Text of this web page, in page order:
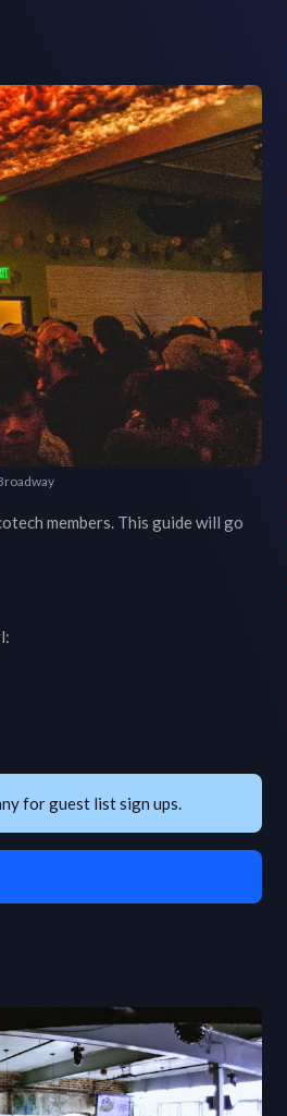
members. This guide will go
:
for guest list sign ups.